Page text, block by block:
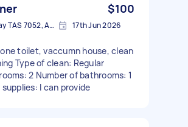
$100
Blackmans Bay TAS 7052, Australia 17th Jun 2026
toilet, vaccumn house, clean
Type of clean: Regular
2 Number of bathrooms: 1
I can provide